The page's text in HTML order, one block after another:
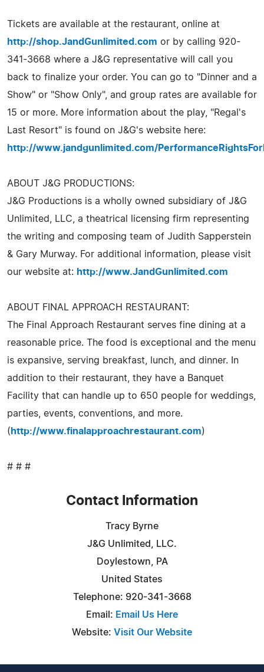
Tickets are available at the restaurant, online at
http://shop.JandGunlimited.com or by calling 920-
341-3668 where a J&G representative will call you
back to finalize your order. You can go to "Dinner and a
Show" or "Show Only", and group rates are available for
15 or more. More information about the play, "Regal's
Last Resort" is found on J&G's website here:
http://www.jandgunlimited.com/
ABOUT J&G PRODUCTIONS:
J&G Productions is a wholly owned subsidiary of J&G
Unlimited, LLC, a theatrical licensing firm representing
the writing and composing team of Judith Sapperstein
& Gary Murway. For additional information, please visit
our website at: http://www.JandGunlimited.com
ABOUT FINAL APPROACH RESTAURANT:
The Final Approach Restaurant serves fine dining at a
reasonable price. The food is exceptional and the menu
is expansive, serving breakfast, lunch, and dinner. In
addition to their restaurant, they have a Banquet
Facility that can handle up to 650 people for weddings,
parties, events, conventions, and more.
( http://www.finalapproachrestaurant.com)
# # #
Contact Information
Tracy Byrne
J&G Unlimited, LLC.
Doylestown, PA
United States
Telephone: 920-341-3668
Email: Email Us Here
Website: Visit Our Website